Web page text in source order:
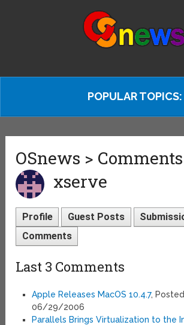
POPULAR TOPICS:
OSnews >
xserve
Profile Guest Posts
Comments
Last 3 Comments
Apple Releases MacOS 10.4.7,
06/29/2006
Parallels Brings Virtualization to the